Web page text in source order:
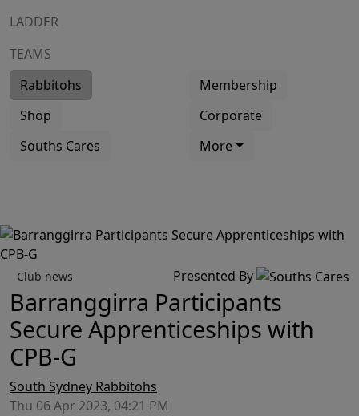
LADDER
TEAMS
Rabbitohs
Membership
Shop
Corporate
Souths Cares
More
Club news Presented By
Barranggirra Participants
Secure Apprenticeships with
CPB-G
South Sydney Rabbitohs
Thu 06 Apr 2023, 04:21 PM